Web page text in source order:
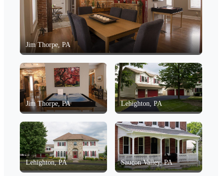
Jim Thorpe, PA
Jim Thorpe, PA Lehighton, PA
Lehighton, PA Saucon Valley, PA